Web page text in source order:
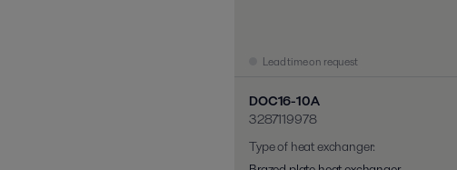
Lead time on request
DOC16-10A
3287119978
Type of heat exchanger: